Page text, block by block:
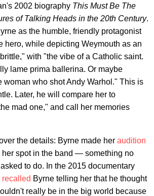
2002 biography This Must Be The
of Talking Heads in the 20th Century.
as the humble, friendly protagonist
hero, while depicting Weymouth as an
with "the vibe of a Catholic saint.
lame prima ballerina. Or maybe
woman who shot Andy Warhol." This is
Later, he will compare her to
mad one," and call her memories
the details: Byrne made her audition
her spot in the band — something no
to do. In the 2015 documentary
recalled Byrne telling her that he thought
really be in the big world because